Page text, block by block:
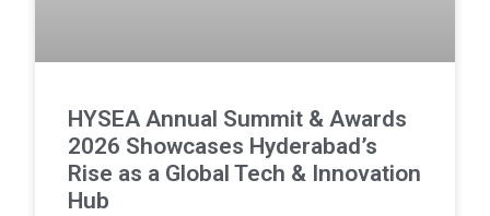
HYSEA Annual Summit & Awards
2026 Showcases Hyderabad’s
Rise as a Global Tech & Innovation
Hub